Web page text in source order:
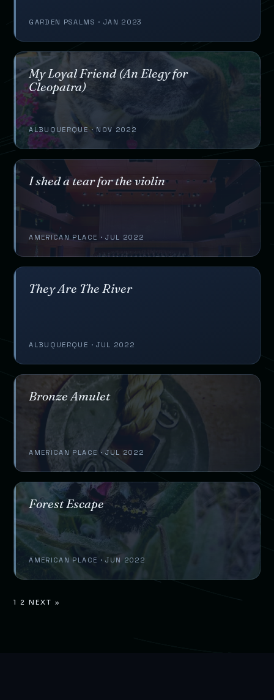
GARDEN PSALMS · JAN 2023
My Loyal Friend (An Elegy for
Cleopatra)
ALBUQUERQUE · NOV 2022
I shed a tear for the violin
AMERICAN PLACE · JUL 2022
They Are The River
ALBUQUERQUE · JUL 2022
Bronze Amulet
AMERICAN PLACE · JUL 2022
Forest Escape
AMERICAN PLACE · JUN 2022
1 2 NEXT »